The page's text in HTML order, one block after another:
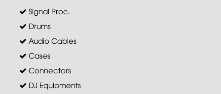
Signal Proc.
Drums
Audio Cables
Cases
Connectors
DJ Equipments